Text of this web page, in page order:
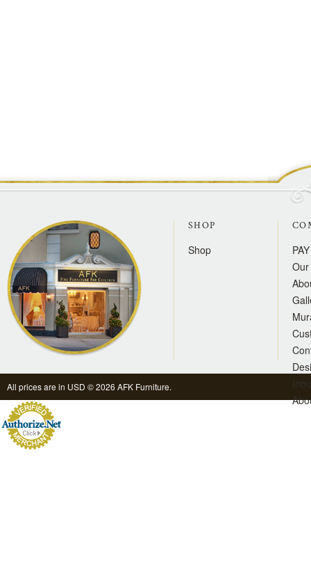
SHOP
Shop
All prices are in USD © 2026 AFK Furniture.